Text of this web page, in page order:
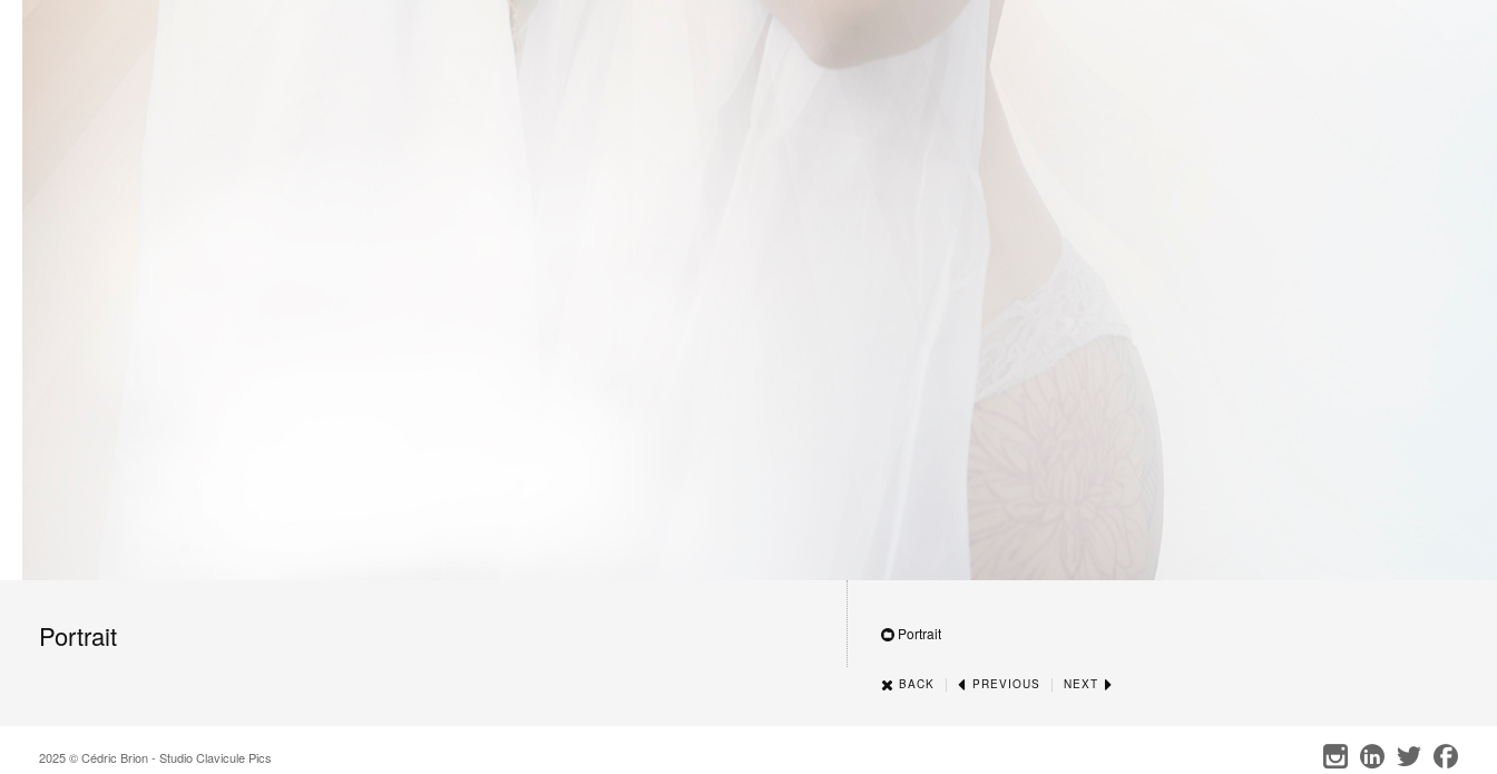
Portrait Portrait
BACK | PREVIOUS | NEXT
2025 © Cédric Brion - Studio Clavicule Pics